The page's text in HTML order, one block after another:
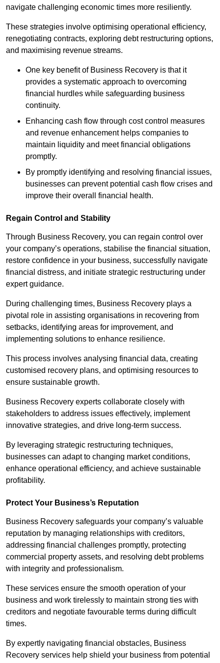
navigate challenging economic times more resiliently.
These strategies involve optimising operational efficiency,
renegotiating contracts, exploring debt restructuring options,
and maximising revenue streams.
One key benefit of Business Recovery is that it
provides a systematic approach to overcoming
financial hurdles while safeguarding business
continuity.
Enhancing cash flow through cost control measures
and revenue enhancement helps companies to
maintain liquidity and meet financial obligations
promptly.
By promptly identifying and resolving financial issues,
businesses can prevent potential cash flow crises and
improve their overall financial health.
Regain Control and Stability
Through Business Recovery, you can regain control over
your company’s operations, stabilise the financial situation,
restore confidence in your business, successfully navigate
financial distress, and initiate strategic restructuring under
expert guidance.
During challenging times, Business Recovery plays a
pivotal role in assisting organisations in recovering from
setbacks, identifying areas for improvement, and
implementing solutions to enhance resilience.
This process involves analysing financial data, creating
customised recovery plans, and optimising resources to
ensure sustainable growth.
Business Recovery experts collaborate closely with
stakeholders to address issues effectively, implement
innovative strategies, and drive long-term success.
By leveraging strategic restructuring techniques,
businesses can adapt to changing market conditions,
enhance operational efficiency, and achieve sustainable
profitability.
Protect Your Business’s Reputation
Business Recovery safeguards your company’s valuable
reputation by managing relationships with creditors,
addressing financial challenges promptly, protecting
commercial property assets, and resolving debt problems
with integrity and professionalism.
These services ensure the smooth operation of your
business and work tirelessly to maintain strong ties with
creditors and negotiate favourable terms during difficult
times.
By expertly navigating financial obstacles, Business
Recovery services help shield your business from potential